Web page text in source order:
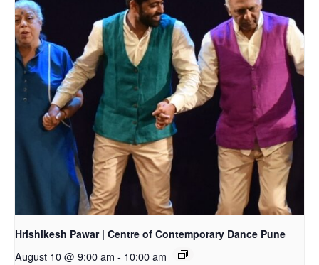
Hrishikesh Pawar | Centre of Contemporary Dance Pune
August 10 @ 9:00 am - 10:00 am